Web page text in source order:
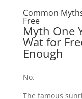
Common
Free
Myth One
Wat for
Enough
No.
The famous